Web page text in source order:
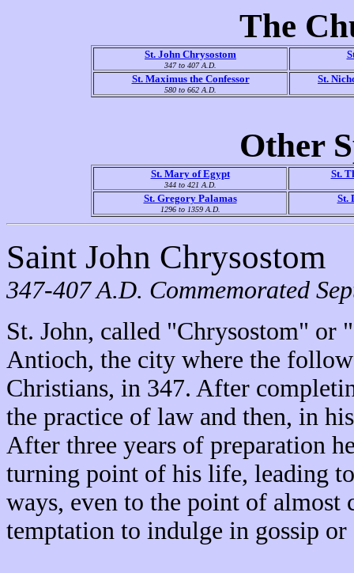
The
St. John Chrysostom
347 to 407 A.D.
St. Maximus the Confessor
580 to 662 A.D.
St.
Other
St. Mary of Egypt
344 to 421 A.D.
St.
St. Gregory Palamas
1296 to 1359 A.D.
St.
Saint John Chrysostom
347-407 A.D. Commemorated
St. John, called "Chrysostom" or
Antioch, the city where the
Christians, in 347. After
the practice of law and then, in
After three years of preparation
turning point of his life, leading
ways, even to the point of almost
temptation to indulge in gossip or